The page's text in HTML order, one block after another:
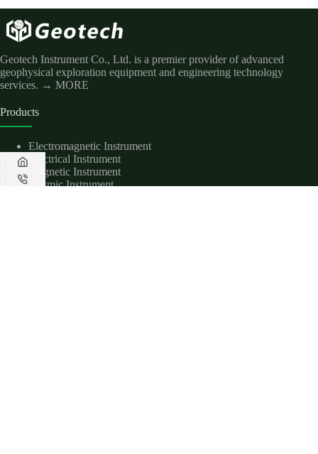
Geotech Instrument Co., Ltd. is a premier provider of advanced
geophysical exploration equipment and engineering technology
services. → MORE
Products
Electromagnetic Instrument
Electrical Instrument
Magnetic Instrument
Seismic Instrument